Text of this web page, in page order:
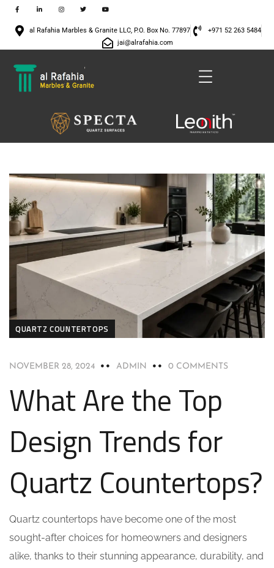
al Rafahia Marbles & Granite LLC, P.O. Box No. 77897
+971 52 263 5484
jai@alrafahia.com
QUARTZ COUNTERTOPS
NOVEMBER 28, 2024 ADMIN 0 COMMENTS
What Are the Top
Design Trends for
Quartz Countertops?
Quartz countertops have become one of the most
sought-after choices for homeowners and designers
alike, thanks to their stunning appearance, durability, and